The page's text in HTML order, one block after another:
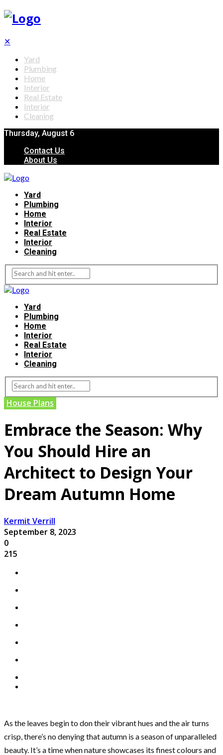
✕
Yard
Plumbing
Home
Interior
Real Estate
Interior
Cleaning
Thursday, August 6
Contact Us
About Us
Yard
Plumbing
Home
Interior
Real Estate
Interior
Cleaning
Yard
Plumbing
Home
Interior
Real Estate
Interior
Cleaning
House Plans
Embrace the Season: Why
You Should Hire an
Architect to Design Your
Dream Autumn Home
Kermit Verrill
September 8, 2023
0
215
As the leaves begin to don their vibrant hues and the air turns
crisp, there’s no denying that autumn is a season of unparalleled
beauty. It’s a time when nature showcases its finest colours and